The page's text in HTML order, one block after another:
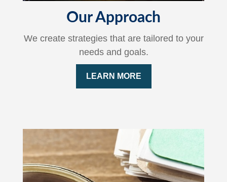
Our Approach
We create strategies that are tailored to your
needs and goals.
LEARN MORE